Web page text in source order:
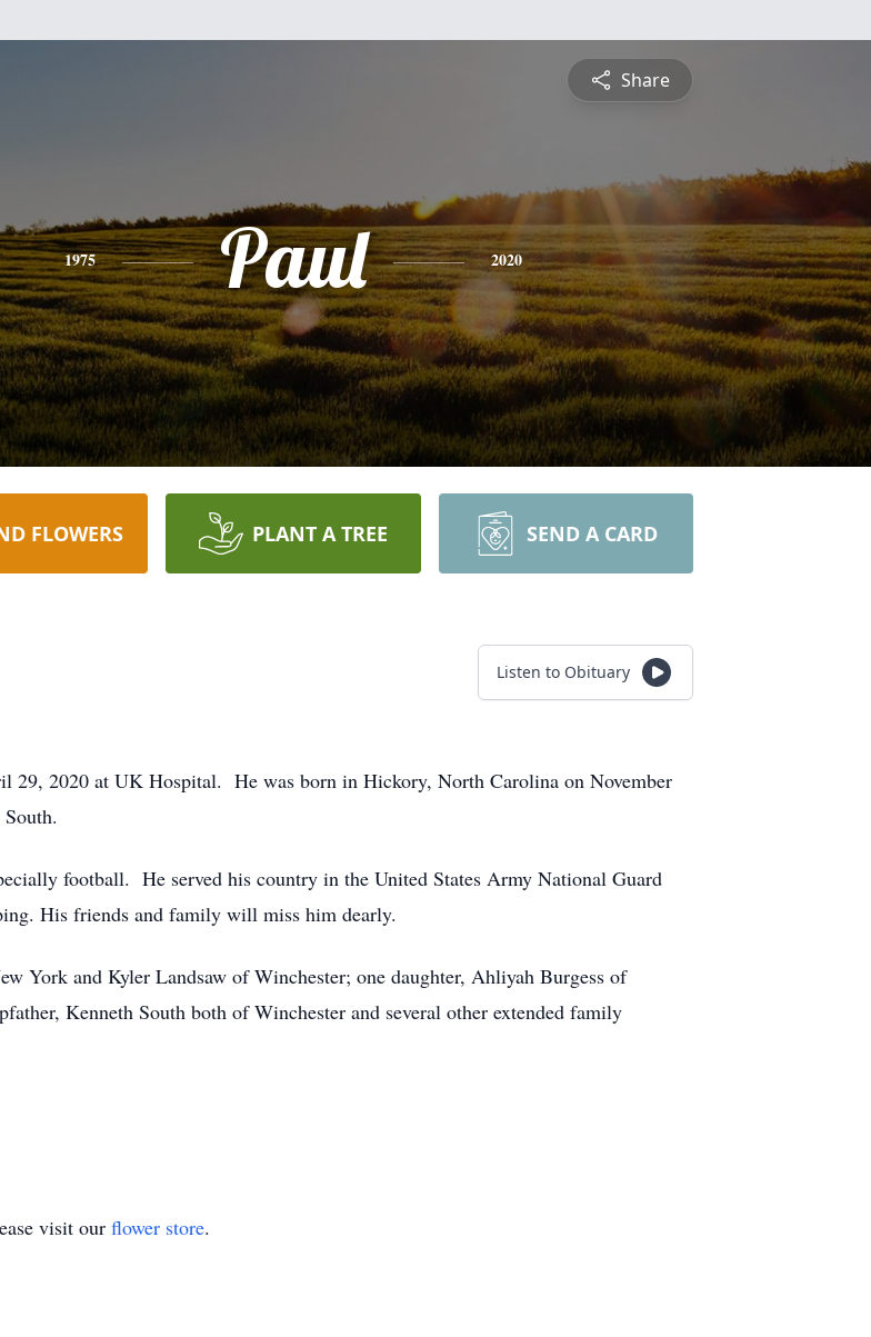
Share
1975 Paul 2020
FLOWERS PLANT A TREE SEND A CARD
Listen to Obituary
29, 2020 at UK Hospital. He was born in Hickory, North Carolina on November
football. He served his country in the United States Army National Guard
His friends and family will miss him dearly.
York and Kyler Landsaw of Winchester; one daughter, Ahliyah Burgess of
Kenneth South both of Winchester and several other extended family
visit our flower store.